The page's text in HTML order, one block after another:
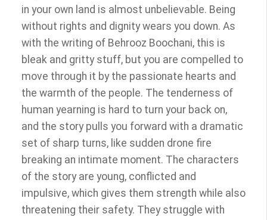
in your own land is almost unbelievable. Being
without rights and dignity wears you down. As
with the writing of Behrooz Boochani, this is
bleak and gritty stuff, but you are compelled to
move through it by the passionate hearts and
the warmth of the people. The tenderness of
human yearning is hard to turn your back on,
and the story pulls you forward with a dramatic
set of sharp turns, like sudden drone fire
breaking an intimate moment. The characters
of the story are young, conflicted and
impulsive, which gives them strength while also
threatening their safety. They struggle with